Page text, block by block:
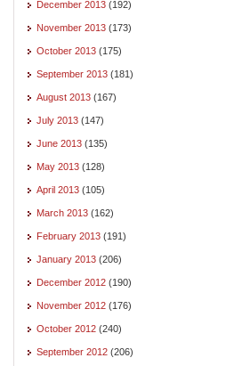
December 2013 (192)
November 2013 (173)
October 2013 (175)
September 2013 (181)
August 2013 (167)
July 2013 (147)
June 2013 (135)
May 2013 (128)
April 2013 (105)
March 2013 (162)
February 2013 (191)
January 2013 (206)
December 2012 (190)
November 2012 (176)
October 2012 (240)
September 2012 (206)